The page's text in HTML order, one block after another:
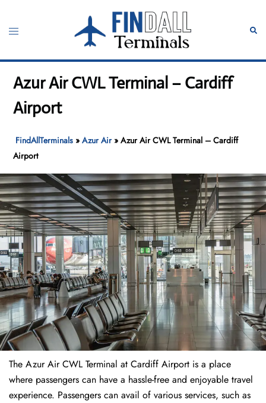
content
Toggle
Azur Air CWL Terminal – Cardiff
Airport
FindAllTerminals »Azur Air»Azur Air CWL Terminal – Cardiff
Airport
The​‍​‌‍​‍‌​‍​‌‍​‍‌ Azur Air CWL Terminal at Cardiff Airport is a place
where passengers can have a hassle-free and enjoyable travel
experience. Passengers can avail of various services, such as